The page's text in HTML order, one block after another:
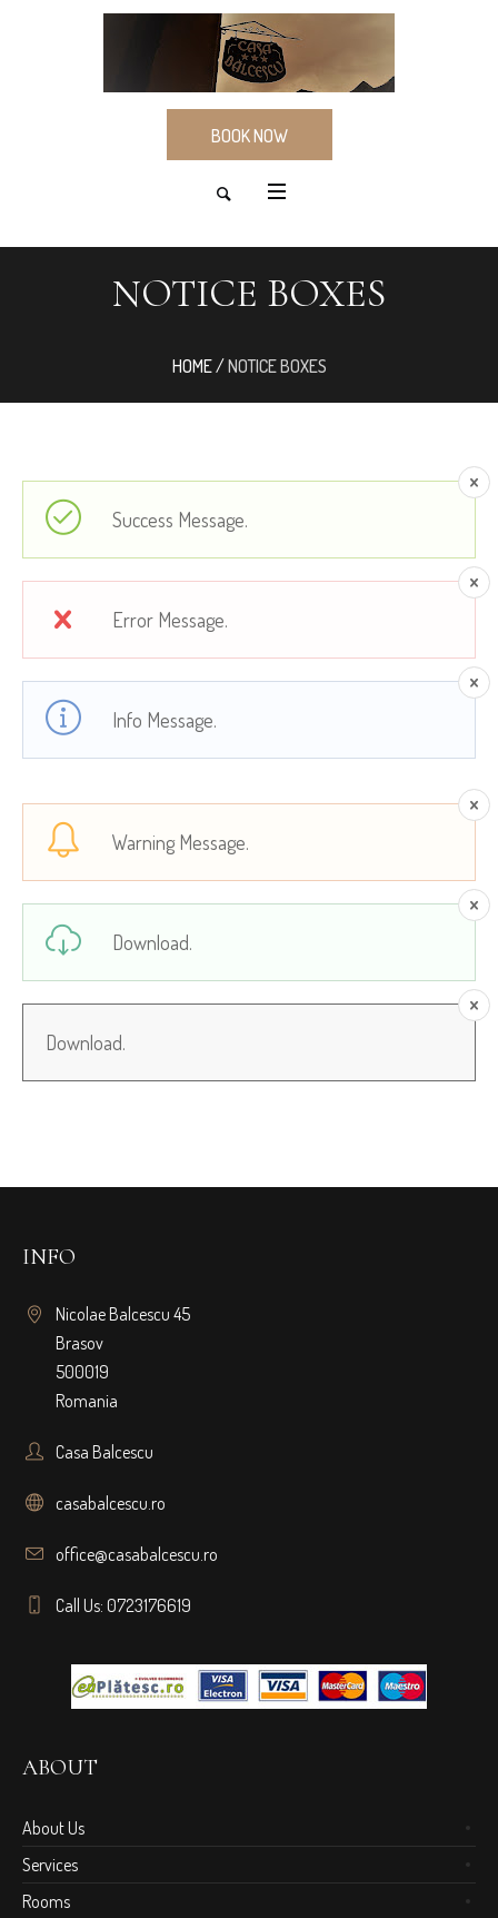
BOOK NOW
NOTICE BOXES
HOME/NOTICE BOXES
Success Message.
Error Message.
Info Message.
Warning Message.
Download.
Download.
INFO
Nicolae Balcescu 45
Brasov
500019
Romania
Casa Balcescu
casabalcescu.ro
office@casabalcescu.ro
Call Us: 0723176619
ABOUT
About Us
Services
Rooms